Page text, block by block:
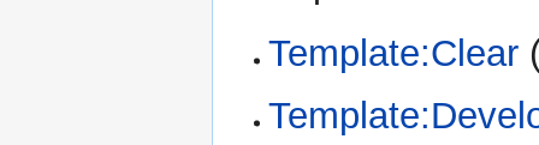
Template:Clear